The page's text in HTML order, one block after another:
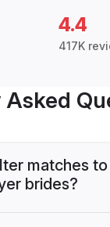
4.4
417K
matches
brides?